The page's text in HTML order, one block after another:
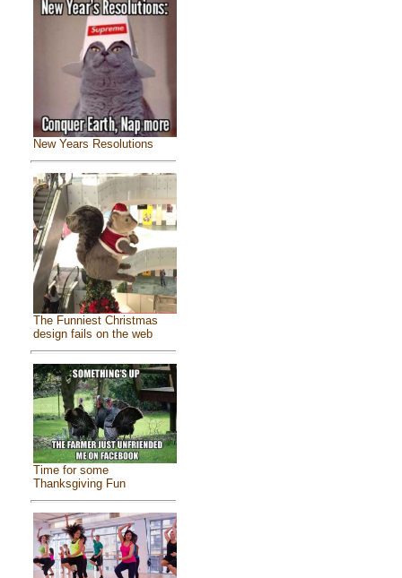
New Years Resolutions
The Funniest Christmas
design fails on the web
Time for some
Thanksgiving Fun